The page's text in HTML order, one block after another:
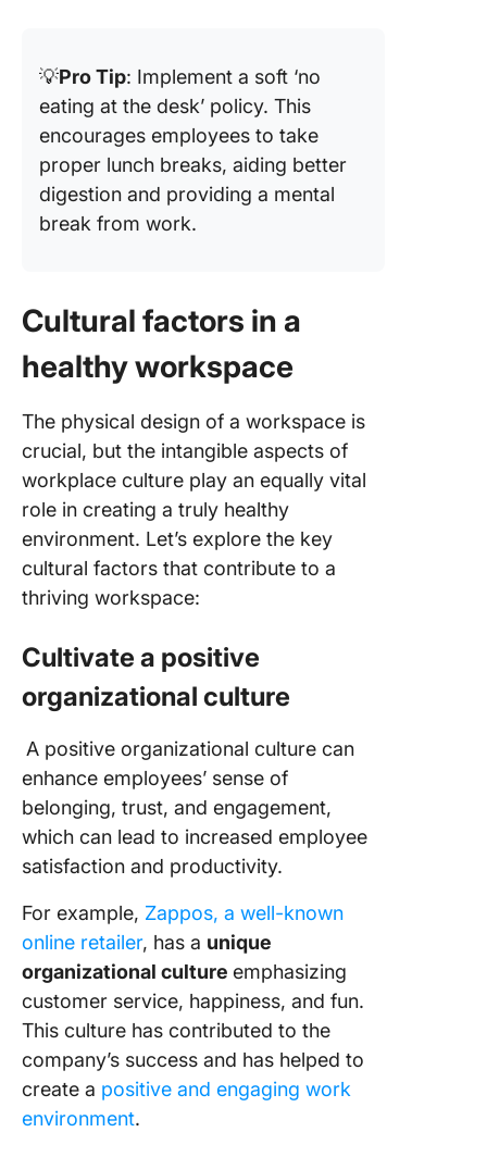
💡Pro Tip: Implement a soft ‘no
eating at the desk’ policy. This
encourages employees to take
proper lunch breaks, aiding better
digestion and providing a mental
break from work.
Cultural factors in a
healthy workspace
The physical design of a workspace is
crucial, but the intangible aspects of
workplace culture play an equally vital
role in creating a truly healthy
environment. Let’s explore the key
cultural factors that contribute to a
thriving workspace:
Cultivate a positive
organizational culture
A positive organizational culture can
enhance employees’ sense of
belonging, trust, and engagement,
which can lead to increased employee
satisfaction and productivity.
For example, Zappos, a well-known
online retailer, has a unique
organizational culture emphasizing
customer service, happiness, and fun.
This culture has contributed to the
company’s success and has helped to
create a positive and engaging work
environment.